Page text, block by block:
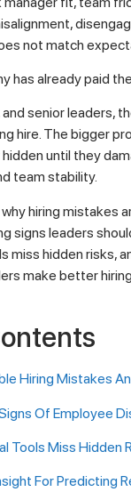
not match
has already paid
senior leaders,
hire. The bigger
until they
team stability.
hiring mistakes
signs leaders
miss hidden risks,
make better
Hiring Mistakes
Of Employee
Tools Miss Hidden
For Predicting